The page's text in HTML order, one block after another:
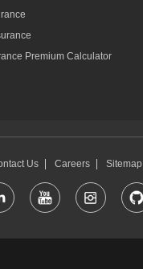
Premium Calculator
Us Careers Sitemap